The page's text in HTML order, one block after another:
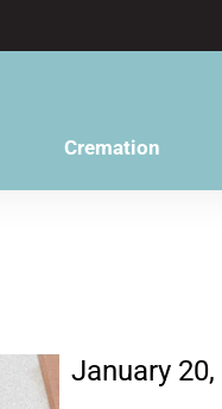
Cremation
January